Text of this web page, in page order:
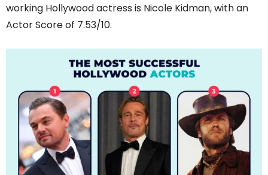
working Hollywood actress is Nicole Kidman, with an
Actor Score of 7.53/10.